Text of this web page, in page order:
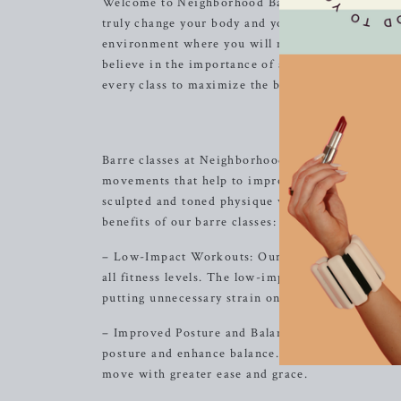
truly change your body and your body image.
environment where you will never feel out of
believe in the importance of alignment and
every class to maximize the benefit of the
Barre classes at Neighborhood Barre offer a
movements that help to improve posture,
sculpted and toned physique without the need
benefits of our barre classes:
– Low-Impact Workouts: Our barre classes are
all fitness levels. The low-impact nature of our
putting unnecessary strain on your joints.
– Improved Posture and Balance: Through a
posture and enhance balance. By focusing on
move with greater ease and grace.